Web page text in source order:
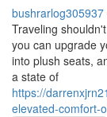
bushrarlog305937
Traveling
you can upgrade
into plush seats,
a state of
https://
elevated-comfort-